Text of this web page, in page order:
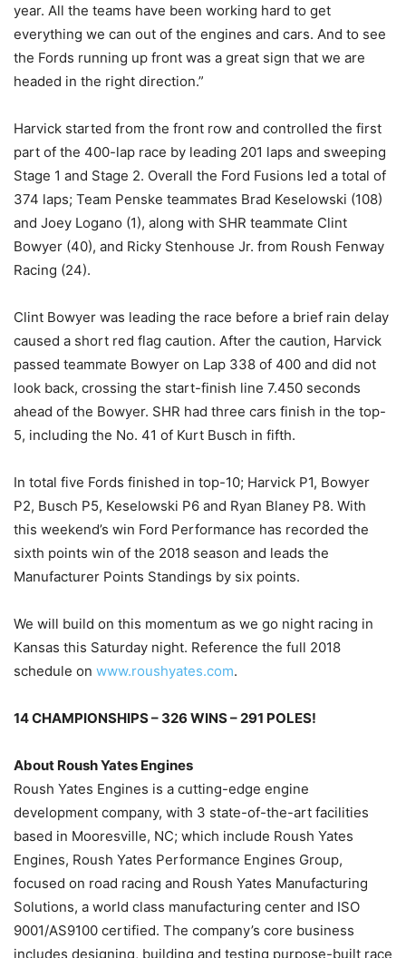
year. All the teams have been working hard to get
everything we can out of the engines and cars. And to see
the Fords running up front was a great sign that we are
headed in the right direction.”
Harvick started from the front row and controlled the first
part of the 400-lap race by leading 201 laps and sweeping
Stage 1 and Stage 2. Overall the Ford Fusions led a total of
374 laps; Team Penske teammates Brad Keselowski (108)
and Joey Logano (1), along with SHR teammate Clint
Bowyer (40), and Ricky Stenhouse Jr. from Roush Fenway
Racing (24).
Clint Bowyer was leading the race before a brief rain delay
caused a short red flag caution. After the caution, Harvick
passed teammate Bowyer on Lap 338 of 400 and did not
look back, crossing the start-finish line 7.450 seconds
ahead of the Bowyer. SHR had three cars finish in the top-
5, including the No. 41 of Kurt Busch in fifth.
In total five Fords finished in top-10; Harvick P1, Bowyer
P2, Busch P5, Keselowski P6 and Ryan Blaney P8. With
this weekend’s win Ford Performance has recorded the
sixth points win of the 2018 season and leads the
Manufacturer Points Standings by six points.
We will build on this momentum as we go night racing in
Kansas this Saturday night. Reference the full 2018
schedule on www.roushyates.com.
14 CHAMPIONSHIPS – 326 WINS – 291 POLES!
About Roush Yates Engines
Roush Yates Engines is a cutting-edge engine
development company, with 3 state-of-the-art facilities
based in Mooresville, NC; which include Roush Yates
Engines, Roush Yates Performance Engines Group,
focused on road racing and Roush Yates Manufacturing
Solutions, a world class manufacturing center and ISO
9001/AS9100 certified. The company’s core business
includes designing, building and testing purpose-built race